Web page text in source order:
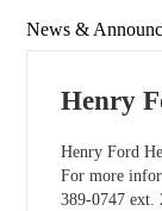
News &
Henry
Henry Ford
For more
389-0747 ext.